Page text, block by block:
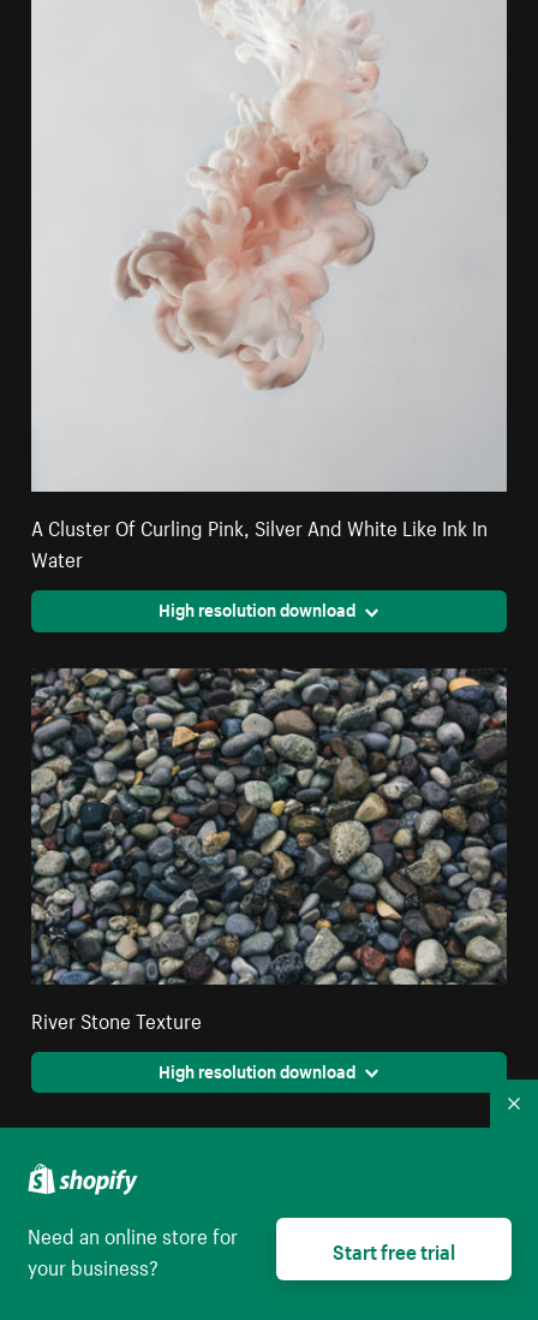
A Cluster Of Curling Pink, Silver And White Like Ink In
Water
High resolution download
River Stone Texture
High resolution download
Need an online store for
your business?
Start free trial